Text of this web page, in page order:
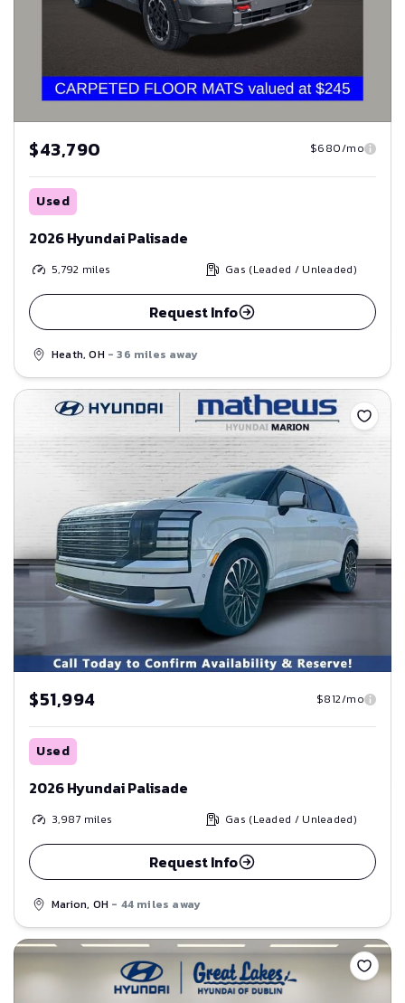
$43,790 $680/mo
Used
2026 Hyundai Palisade
5,792 miles Gas (Leaded / Unleaded)
Request Info
Heath, OH - 36 miles away
Save
$51,994 $812/mo
Used
2026 Hyundai Palisade
3,987 miles Gas (Leaded / Unleaded)
Request Info
Marion, OH - 44 miles away
Save